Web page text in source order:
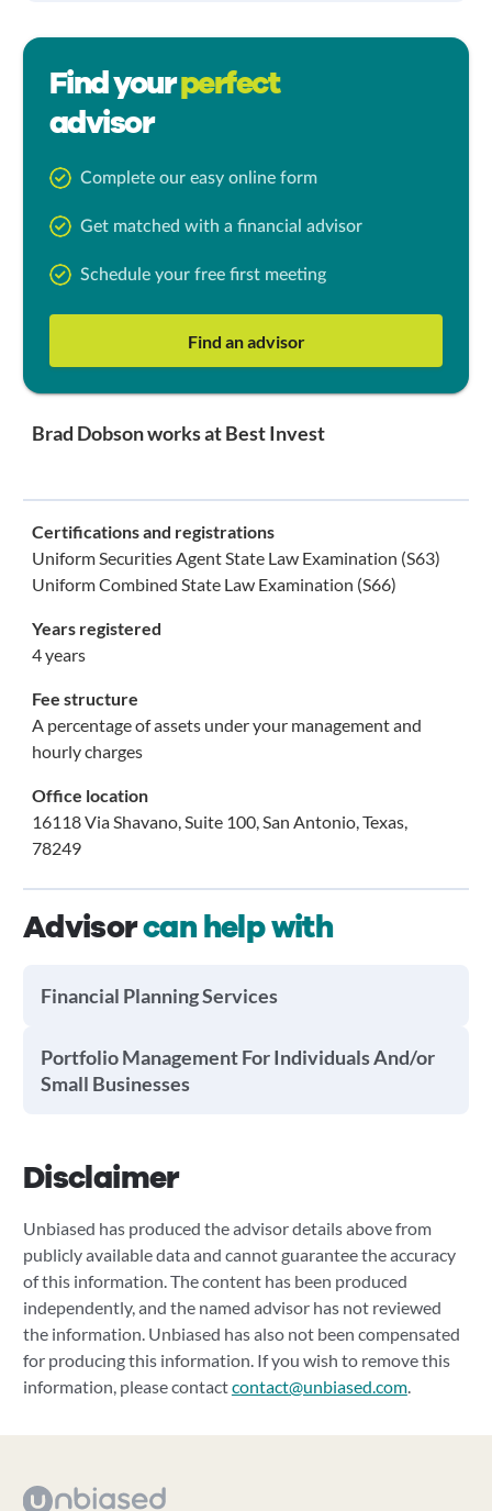
Find yourperfect
advisor
Complete our easy online form
Get matched with a financial advisor
Schedule your free first meeting
Find an advisor
Brad Dobson works at Best Invest
Certifications and registrations
Uniform Securities Agent State Law Examination (S63)
Uniform Combined State Law Examination (S66)
Years registered
4 years
Fee structure
A percentage of assets under your management and
hourly charges
Office location
16118 Via Shavano, Suite 100, San Antonio, Texas,
78249
Advisorcan help with
Financial Planning Services
Portfolio Management For Individuals And/or
Small Businesses
Disclaimer
Unbiased has produced the advisor details above from
publicly available data and cannot guarantee the accuracy
of this information. The content has been produced
independently, and the named advisor has not reviewed
the information. Unbiased has also not been compensated
for producing this information. If you wish to remove this
information, please contactcontact@unbiased.com.